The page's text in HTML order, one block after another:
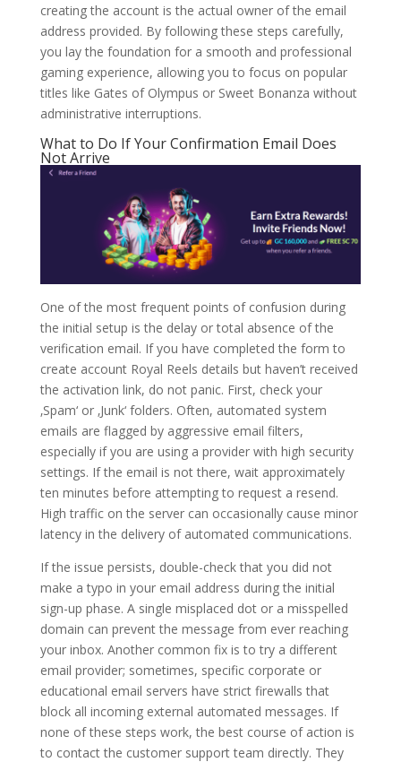
creating the account is the actual owner of the email
address provided. By following these steps carefully,
you lay the foundation for a smooth and professional
gaming experience, allowing you to focus on popular
titles like Gates of Olympus or Sweet Bonanza without
administrative interruptions.
What to Do If Your Confirmation Email Does
Not Arrive
One of the most frequent points of confusion during
the initial setup is the delay or total absence of the
verification email. If you have completed the form to
create account Royal Reels details but haven’t received
the activation link, do not panic. First, check your
‚Spam‘ or ‚Junk‘ folders. Often, automated system
emails are flagged by aggressive email filters,
especially if you are using a provider with high security
settings. If the email is not there, wait approximately
ten minutes before attempting to request a resend.
High traffic on the server can occasionally cause minor
latency in the delivery of automated communications.
If the issue persists, double-check that you did not
make a typo in your email address during the initial
sign-up phase. A single misplaced dot or a misspelled
domain can prevent the message from ever reaching
your inbox. Another common fix is to try a different
email provider; sometimes, specific corporate or
educational email servers have strict firewalls that
block all incoming external automated messages. If
none of these steps work, the best course of action is
to contact the customer support team directly. They